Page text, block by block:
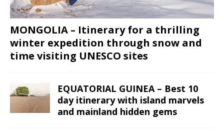
MONGOLIA – Itinerary for a thrilling
winter expedition through snow and
time visiting UNESCO sites
EQUATORIAL GUINEA – Best 10
day itinerary with island marvels
and mainland hidden gems